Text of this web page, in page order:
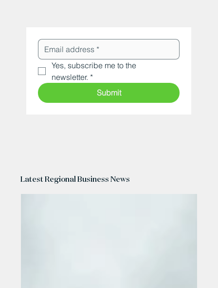
Yes, subscribe me to the
newsletter. *
Submit
Latest Regional Business News